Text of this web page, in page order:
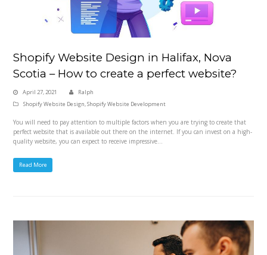
Shopify Website Design in Halifax, Nova
Scotia – How to create a perfect website?
April 27, 2021
Ralph
Shopify Website Design,Shopify Website Development
You will need to pay attention to multiple factors when you are trying to create that
perfect website that is available out there on the internet. If you can invest on a high-
quality website, you can expect to receive impressive…
Read More